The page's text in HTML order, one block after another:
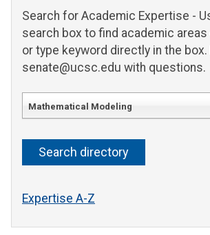
Search for Academic Expertise -
search box to find academic
or type keyword directly in the box.
senate@ucsc.edu with questions.
Mathematical Modeling
Expertise A-Z